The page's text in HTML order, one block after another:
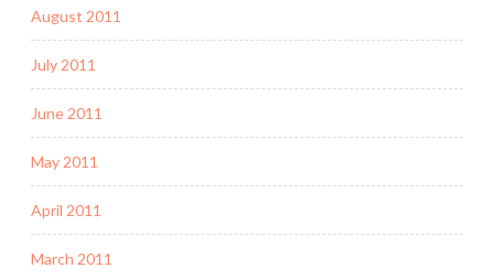
August 2011
July 2011
June 2011
May 2011
April 2011
March 2011